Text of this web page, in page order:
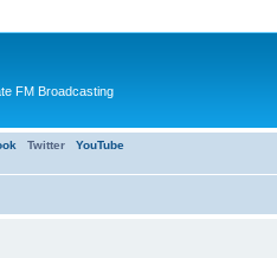
FM Broadcasting
Twitter YouTube